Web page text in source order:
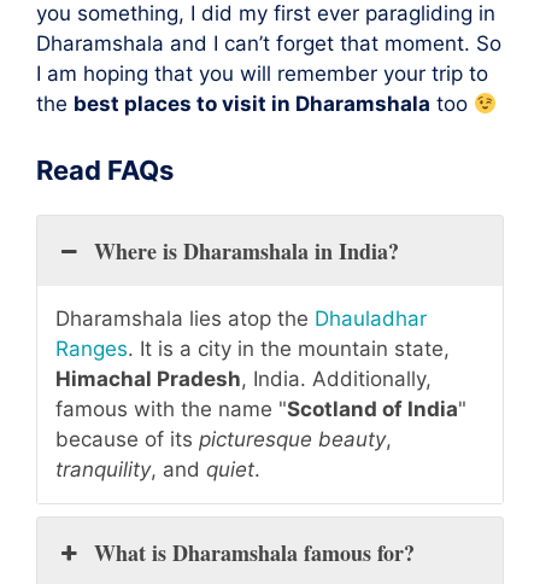
you something, I did my first ever paragliding in
Dharamshala and I can’t forget that moment. So
I am hoping that you will remember your trip to
the best places to visit in Dharamshala too
Read FAQs
Where is Dharamshala in India?
Dharamshala lies atop the Dhauladhar
Ranges. It is a city in the mountain state,
Himachal Pradesh, India. Additionally,
famous with the name "Scotland of India"
because of its picturesque beauty,
tranquility, and quiet.
What is Dharamshala famous for?